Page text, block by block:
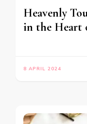
Heavenly
in the Heart
8 APRIL 2024